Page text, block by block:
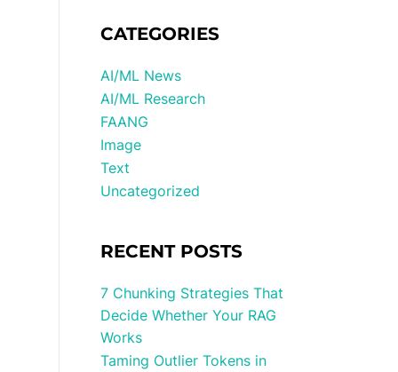
CATEGORIES
AI/ML News
AI/ML Research
FAANG
Image
Text
Uncategorized
RECENT POSTS
7 Chunking Strategies That
Decide Whether Your RAG
Works
Taming Outlier Tokens in